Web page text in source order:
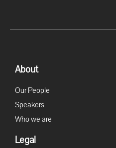
About
Our People
Speakers
Who we are
Legal